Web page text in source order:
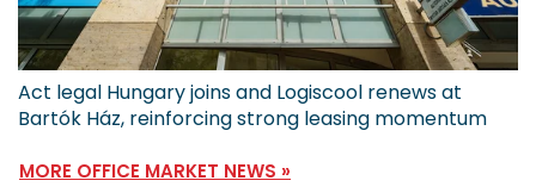
Act legal Hungary joins and Logiscool renews at
Bartók Ház, reinforcing strong leasing momentum
MORE OFFICE MARKET NEWS »